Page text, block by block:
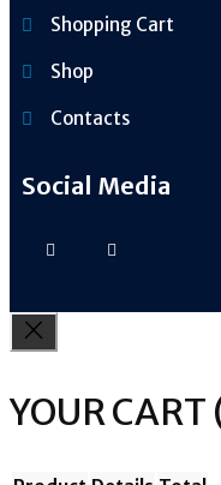
Shopping Cart
Shop
Contacts
Social Media
YOUR CART